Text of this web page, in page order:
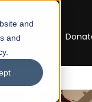
and
and